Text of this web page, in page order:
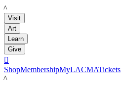
LACMA
Visit
Art
Learn
Give

ShopMembershipMyLACMATickets
LACMA